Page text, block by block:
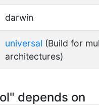
darwin
universal (Build for
architectures)
depends on